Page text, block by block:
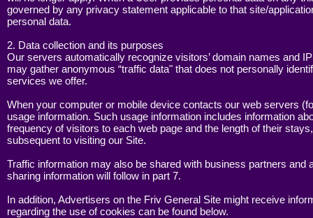
governed by any privacy statement applicable to that site/
personal data.
2. Data collection and its purposes
Our servers automatically recognize visitors’ domain names and
may gather anonymous “traffic data" that does not personally
services we offer.
When your computer or mobile device contacts our web servers
usage information. Such usage information includes information
frequency of visitors to each web page and the length of their
subsequent to visiting our Site.
Traffic information may also be shared with business partners
sharing information will follow in part 7.
In addition, Advertisers on the Friv General Site might receive
regarding the use of cookies can be found below.